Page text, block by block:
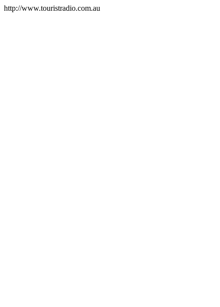
http://www.touristradio.com.au